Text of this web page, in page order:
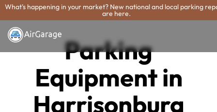
What's happening in your market? New national and local parking
are here.
Parking
Equipment in
Harrisonburg